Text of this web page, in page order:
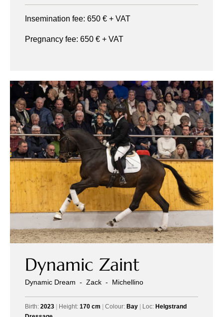
Insemination fee: 650 € + VAT
Pregnancy fee: 650 € + VAT
Dynamic Zaint
Dynamic Dream - Zack - Michellino
Birth: 2023 Height: 170 cm Colour: Bay Loc: Helgstrand